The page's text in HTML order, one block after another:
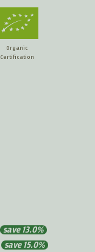
Organic
Certification
save 13.0%
save 15.0%